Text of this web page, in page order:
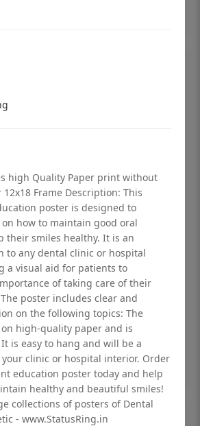
retro Dental poster for
frame
Add to cart
high Quality Paper print without
Frame Description: This
poster is designed to
how to maintain good oral
their smiles healthy. It is an
to any dental clinic or hospital
a visual aid for patients to
of taking care of their
poster includes clear and
on the following topics: The
high-quality paper and is
is easy to hang and will be a
your clinic or hospital interior. Order
education poster today and help
healthy and beautiful smiles!
collections of posters of Dental
- www.StatusRing.in